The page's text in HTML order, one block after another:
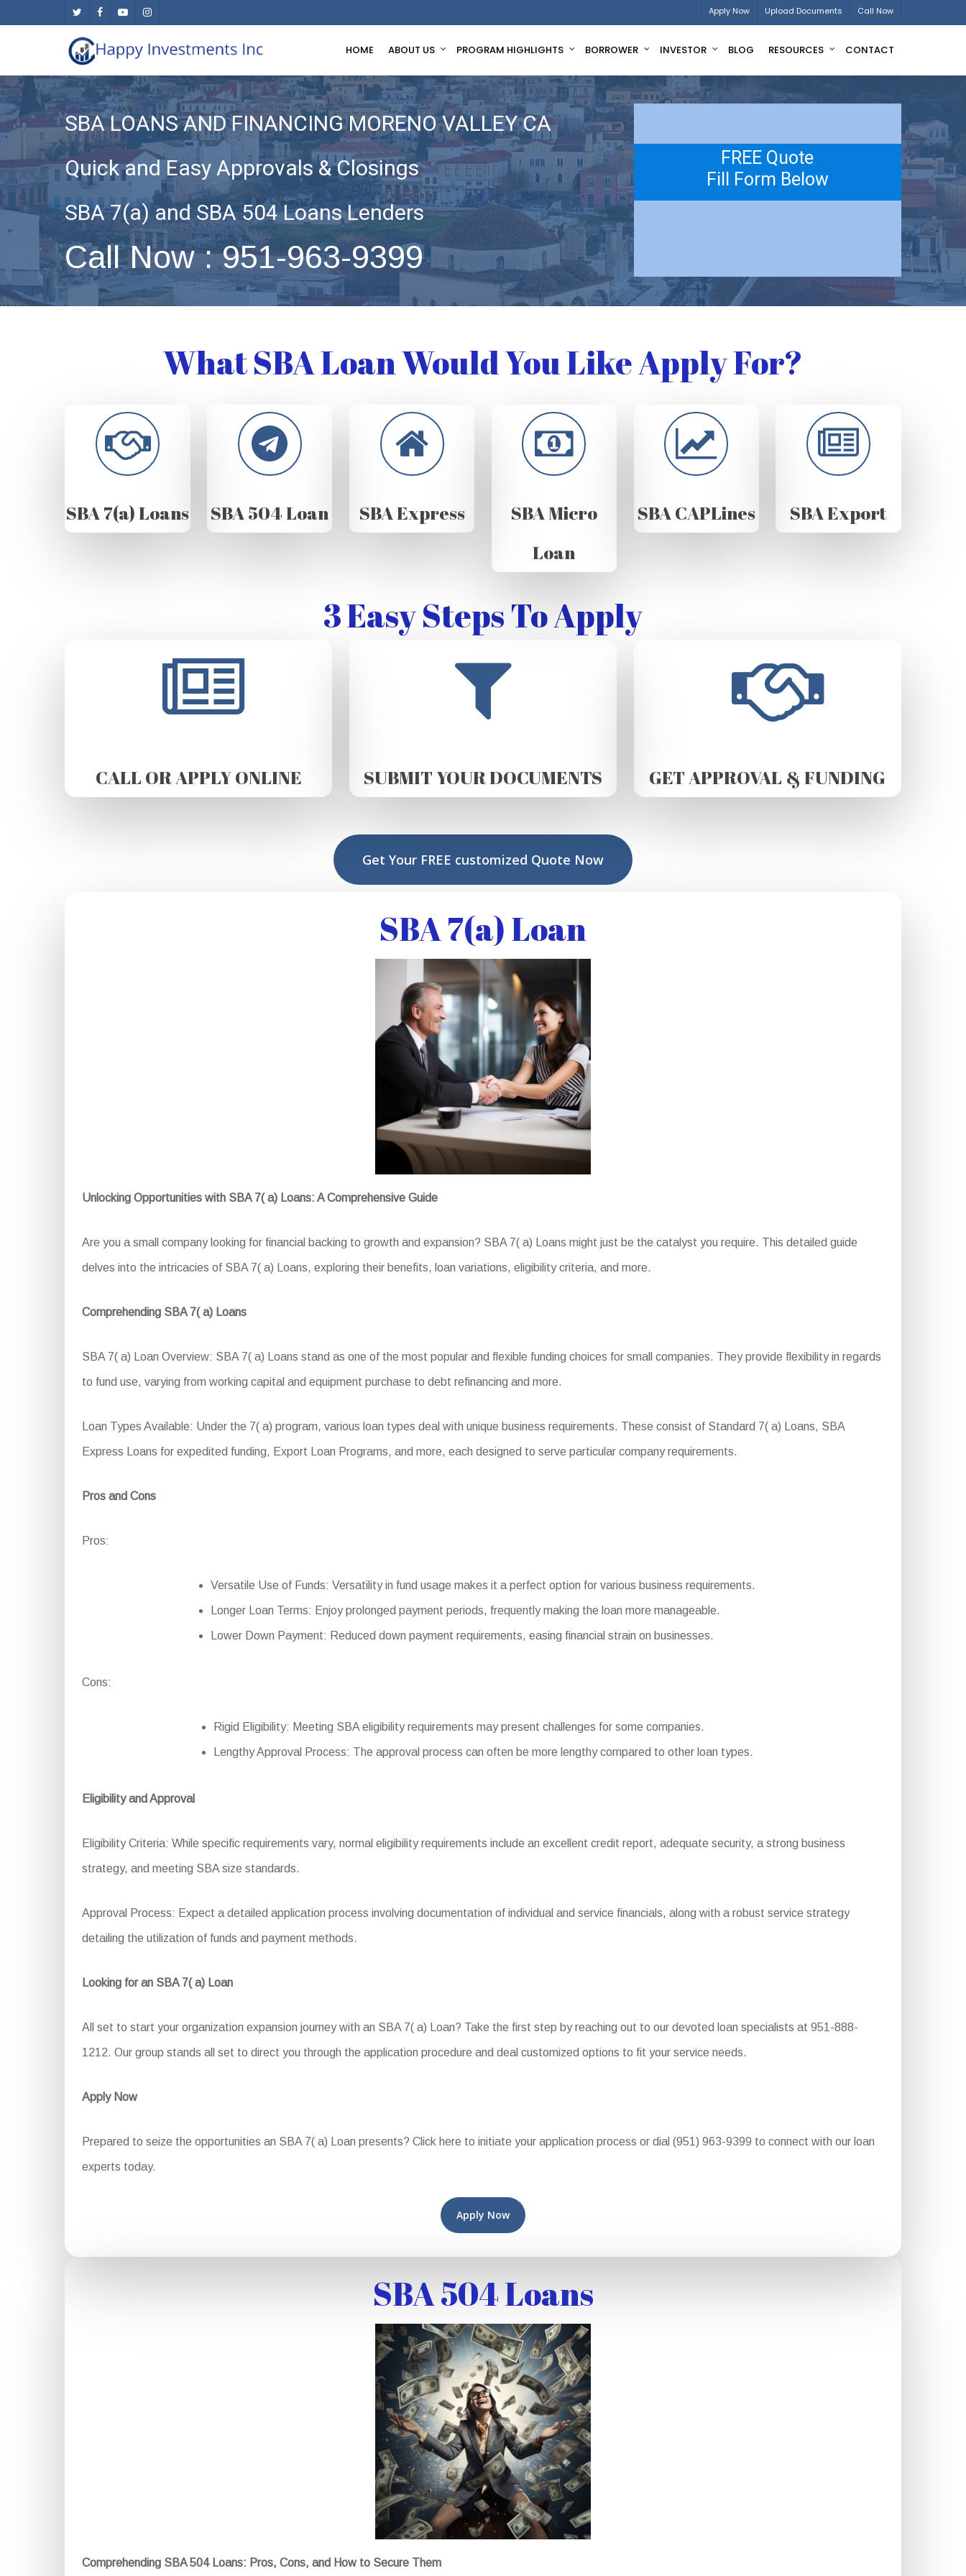
content
twitter facebookyoutubeinstagram Apply Now Upload Documents Call Now
HOME ABOUT US PROGRAM HIGHLIGHTS BORROWER INVESTOR BLOG RESOURCES CONTACT
SBA LOANS AND FINANCING MORENO VALLEY CA
Quick and Easy Approvals & Closings
SBA 7(a) and SBA 504 Loans Lenders
Call Now : 951-963-9399
FREE Quote
Fill Form Below
What SBA Loan Would You Like Apply For?
SBA 7(a) Loans SBA 504 Loan SBA Express
SBA Micro
Loan
SBA CAPLines SBA Export
3 Easy Steps To Apply
CALL OR APPLY ONLINE SUBMIT YOUR DOCUMENTS GET APPROVAL & FUNDING
Get Your FREE customized Quote Now
SBA 7(a) Loan
Unlocking Opportunities with SBA 7( a) Loans: A Comprehensive Guide
Are you a small company looking for financial backing to growth and expansion? SBA 7( a) Loans might just be the catalyst you require. This detailed guide
delves into the intricacies of SBA 7( a) Loans, exploring their benefits, loan variations, eligibility criteria, and more.
Comprehending SBA 7( a) Loans
SBA 7( a) Loan Overview: SBA 7( a) Loans stand as one of the most popular and flexible funding choices for small companies. They provide flexibility in regards
to fund use, varying from working capital and equipment purchase to debt refinancing and more.
Loan Types Available: Under the 7( a) program, various loan types deal with unique business requirements. These consist of Standard 7( a) Loans, SBA
Express Loans for expedited funding, Export Loan Programs, and more, each designed to serve particular company requirements.
Pros and Cons
Pros:
Versatile Use of Funds: Versatility in fund usage makes it a perfect option for various business requirements.
Longer Loan Terms: Enjoy prolonged payment periods, frequently making the loan more manageable.
Lower Down Payment: Reduced down payment requirements, easing financial strain on businesses.
Cons:
Rigid Eligibility: Meeting SBA eligibility requirements may present challenges for some companies.
Lengthy Approval Process: The approval process can often be more lengthy compared to other loan types.
Eligibility and Approval
Eligibility Criteria: While specific requirements vary, normal eligibility requirements include an excellent credit report, adequate security, a strong business
strategy, and meeting SBA size standards.
Approval Process: Expect a detailed application process involving documentation of individual and service financials, along with a robust service strategy
detailing the utilization of funds and payment methods.
Looking for an SBA 7( a) Loan
All set to start your organization expansion journey with an SBA 7( a) Loan? Take the first step by reaching out to our devoted loan specialists at 951-888-
1212. Our group stands all set to direct you through the application procedure and deal customized options to fit your service needs.
Apply Now
Prepared to seize the opportunities an SBA 7( a) Loan presents? Click here to initiate your application process or dial (951) 963-9399 to connect with our loan
experts today.
Apply Now
SBA 504 Loans
Comprehending SBA 504 Loans: Pros, Cons, and How to Secure Them